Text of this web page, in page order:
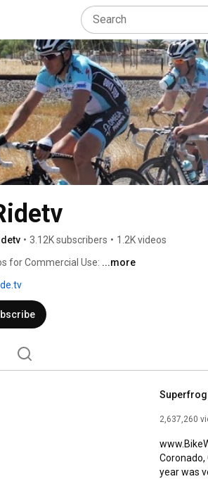
• 3.12K subscribers • 1.2K videos
for Commercial Use: ...more
Superfrog
2,637,260
year was